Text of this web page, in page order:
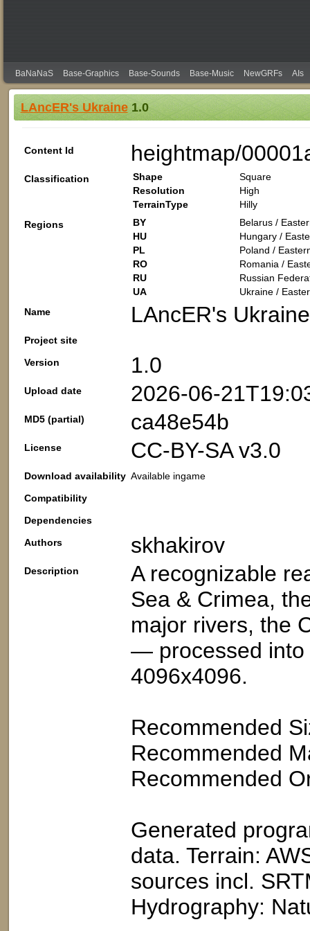
BaNaNaS Base-Graphics Base-Sounds Base-Music NewGRFs AIs
LAncER's Ukraine1.0
Content Id heightmap/
Classification Shape
Square
Resolution
High
TerrainType
Hilly
Regions
BY
Belarus /
HU
Hungary /
PL
Poland /
RO
Romania /
RU
Russian
UA
Ukraine /
Name
LAncER's Ukraine
Project site
Version
1.0
Upload date 2026-06-
MD5 (partial) ca48e54b
License CC-BY-SA v3.0
Download availability Available ingame
Compatibility
Dependencies
Authors
skhakirov
Description
A recognizable
Sea & Crimea,
major rivers, the
— processed into
4096x4096.
Recommended
Recommended
Recommended
Generated
data. Terrain:
sources incl.
Hydrography: